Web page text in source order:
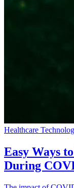
Healthcare
Easy Ways
During